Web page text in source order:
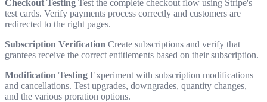
Checkout Testing Test the complete checkout flow using Stripe's
test cards. Verify payments process correctly and customers are
redirected to the right pages.
Subscription Verification Create subscriptions and verify that
grantees receive the correct entitlements based on their subscription.
Modification Testing Experiment with subscription modifications
and cancellations. Test upgrades, downgrades, quantity changes,
and the various proration options.